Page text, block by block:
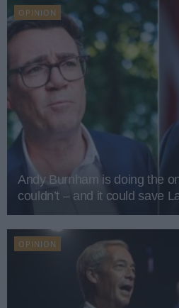
OPINION
Andy Burnham is doing the
couldn’t – and it could save
OPINION